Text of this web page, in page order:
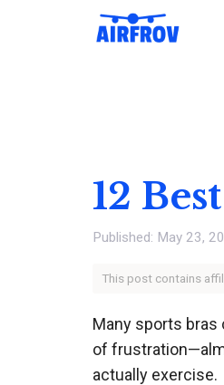
12
May 23,
This post contains
Many sports bras
of
actually exercise.